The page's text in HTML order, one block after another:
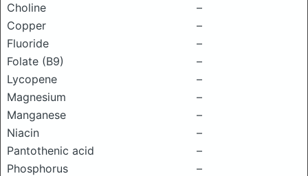
Choline
–
Copper
–
Fluoride
–
Folate (B9)
–
Lycopene
–
Magnesium
–
Manganese
–
Niacin
–
Pantothenic acid
–
Phosphorus
–